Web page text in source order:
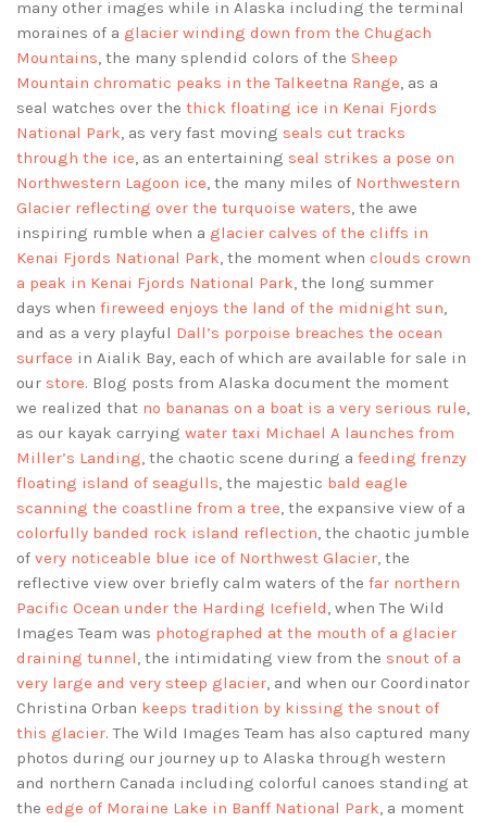
many other images while in Alaska including the terminal
moraines of a glacier winding down from the Chugach
Mountains, the many splendid colors of the Sheep
Mountain chromatic peaks in the Talkeetna Range, as a
seal watches over the thick floating ice in Kenai Fjords
National Park, as very fast moving seals cut tracks
through the ice, as an entertaining seal strikes a pose on
Northwestern Lagoon ice, the many miles of Northwestern
Glacier reflecting over the turquoise waters, the awe
inspiring rumble when a glacier calves of the cliffs in
Kenai Fjords National Park, the moment when clouds crown
a peak in Kenai Fjords National Park, the long summer
days when fireweed enjoys the land of the midnight sun,
and as a very playful Dall’s porpoise breaches the ocean
surface in Aialik Bay, each of which are available for sale in
our store. Blog posts from Alaska document the moment
we realized that no bananas on a boat is a very serious rule,
as our kayak carrying water taxi Michael A launches from
Miller’s Landing, the chaotic scene during a feeding frenzy
floating island of seagulls, the majestic bald eagle
scanning the coastline from a tree, the expansive view of a
colorfully banded rock island reflection, the chaotic jumble
of very noticeable blue ice of Northwest Glacier, the
reflective view over briefly calm waters of the far northern
Pacific Ocean under the Harding Icefield, when The Wild
Images Team was photographed at the mouth of a glacier
draining tunnel, the intimidating view from the snout of a
very large and very steep glacier, and when our Coordinator
Christina Orban keeps tradition by kissing the snout of
this glacier. The Wild Images Team has also captured many
photos during our journey up to Alaska through western
and northern Canada including colorful canoes standing at
the edge of Moraine Lake in Banff National Park, a moment